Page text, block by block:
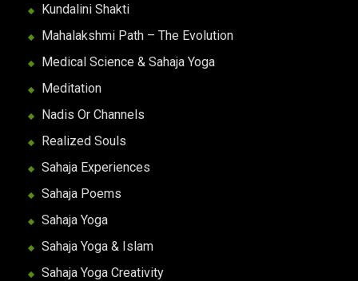
Kundalini Shakti
Mahalakshmi Path – The Evolution
Medical Science & Sahaja Yoga
Meditation
Nadis Or Channels
Realized Souls
Sahaja Experiences
Sahaja Poems
Sahaja Yoga
Sahaja Yoga & Islam
Sahaja Yoga Creativity